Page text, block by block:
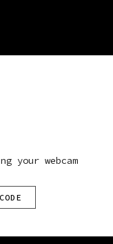
your webcam